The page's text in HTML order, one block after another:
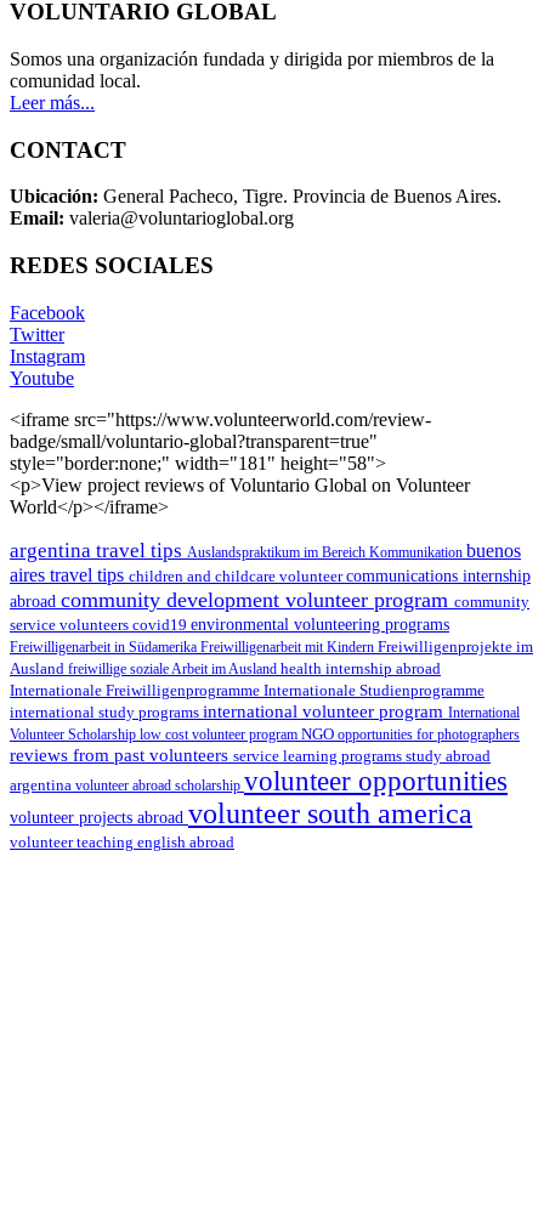
VOLUNTARIO GLOBAL
Somos una organización fundada y dirigida por miembros de la
comunidad local.
Leer más...
CONTACT
Ubicación: General Pacheco, Tigre. Provincia de Buenos Aires.
Email: valeria@voluntarioglobal.org
REDES SOCIALES
Facebook
Twitter
Instagram
Youtube
<iframe src="https://www.volunteerworld.com/review-
badge/small/voluntario-global?transparent=true"
style="border:none;" width="181" height="58">
<p>View project reviews of Voluntario Global on Volunteer
World</p></iframe>
argentina travel tips Auslandspraktikum im Bereich Kommunikation buenos
aires travel tips children and childcare volunteercommunications internship
abroad community development volunteer program community
service volunteers covid19 environmental volunteering programs
Freiwilligenarbeit in Südamerika Freiwilligenarbeit mit Kindern Freiwilligenprojekte im
Ausland freiwillige soziale Arbeit im Ausland health internship abroad
Internationale Freiwilligenprogramme Internationale Studienprogramme
international study programs international volunteer program International
Volunteer Scholarship low cost volunteer program NGO opportunities for photographers
reviews from past volunteers service learning programs study abroad
argentina volunteer abroad scholarship volunteer opportunities
volunteer projects abroad volunteer south america
volunteer teaching english abroad